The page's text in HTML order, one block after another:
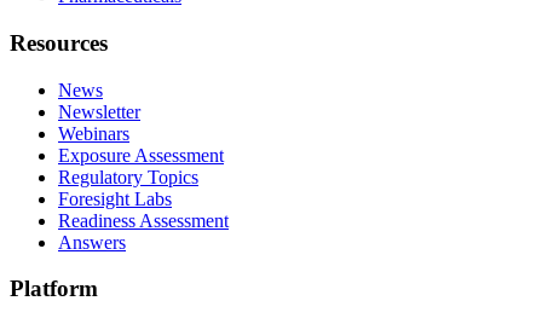
Resources
News
Newsletter
Webinars
Exposure Assessment
Regulatory Topics
Foresight Labs
Readiness Assessment
Answers
Platform